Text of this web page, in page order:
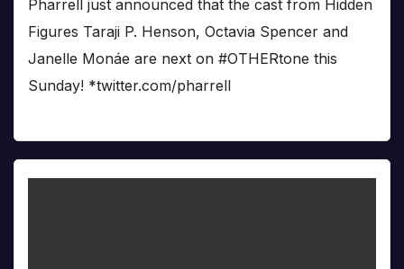
Pharrell just announced that the cast from Hidden
Figures Taraji P. Henson, Octavia Spencer and
Janelle Monáe are next on #OTHERtone this
Sunday! *twitter.com/pharrell